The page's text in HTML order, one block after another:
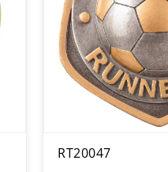
RT20047